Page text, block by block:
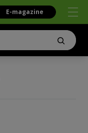
E-magazine